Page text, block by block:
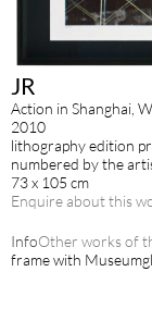
JR
Action in Shanghai,
2010
lithography edition
numbered by the
73 x 105 cm
Enquire about this
InfoOther works of
frame with